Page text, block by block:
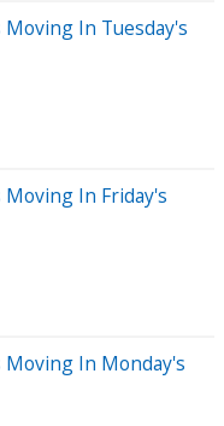
In Tuesday's
In Friday's
Moving In Monday's